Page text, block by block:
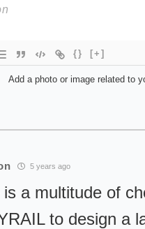
{} [+]
Add a photo or image related to
5 years ago
is a multitude of
to design a